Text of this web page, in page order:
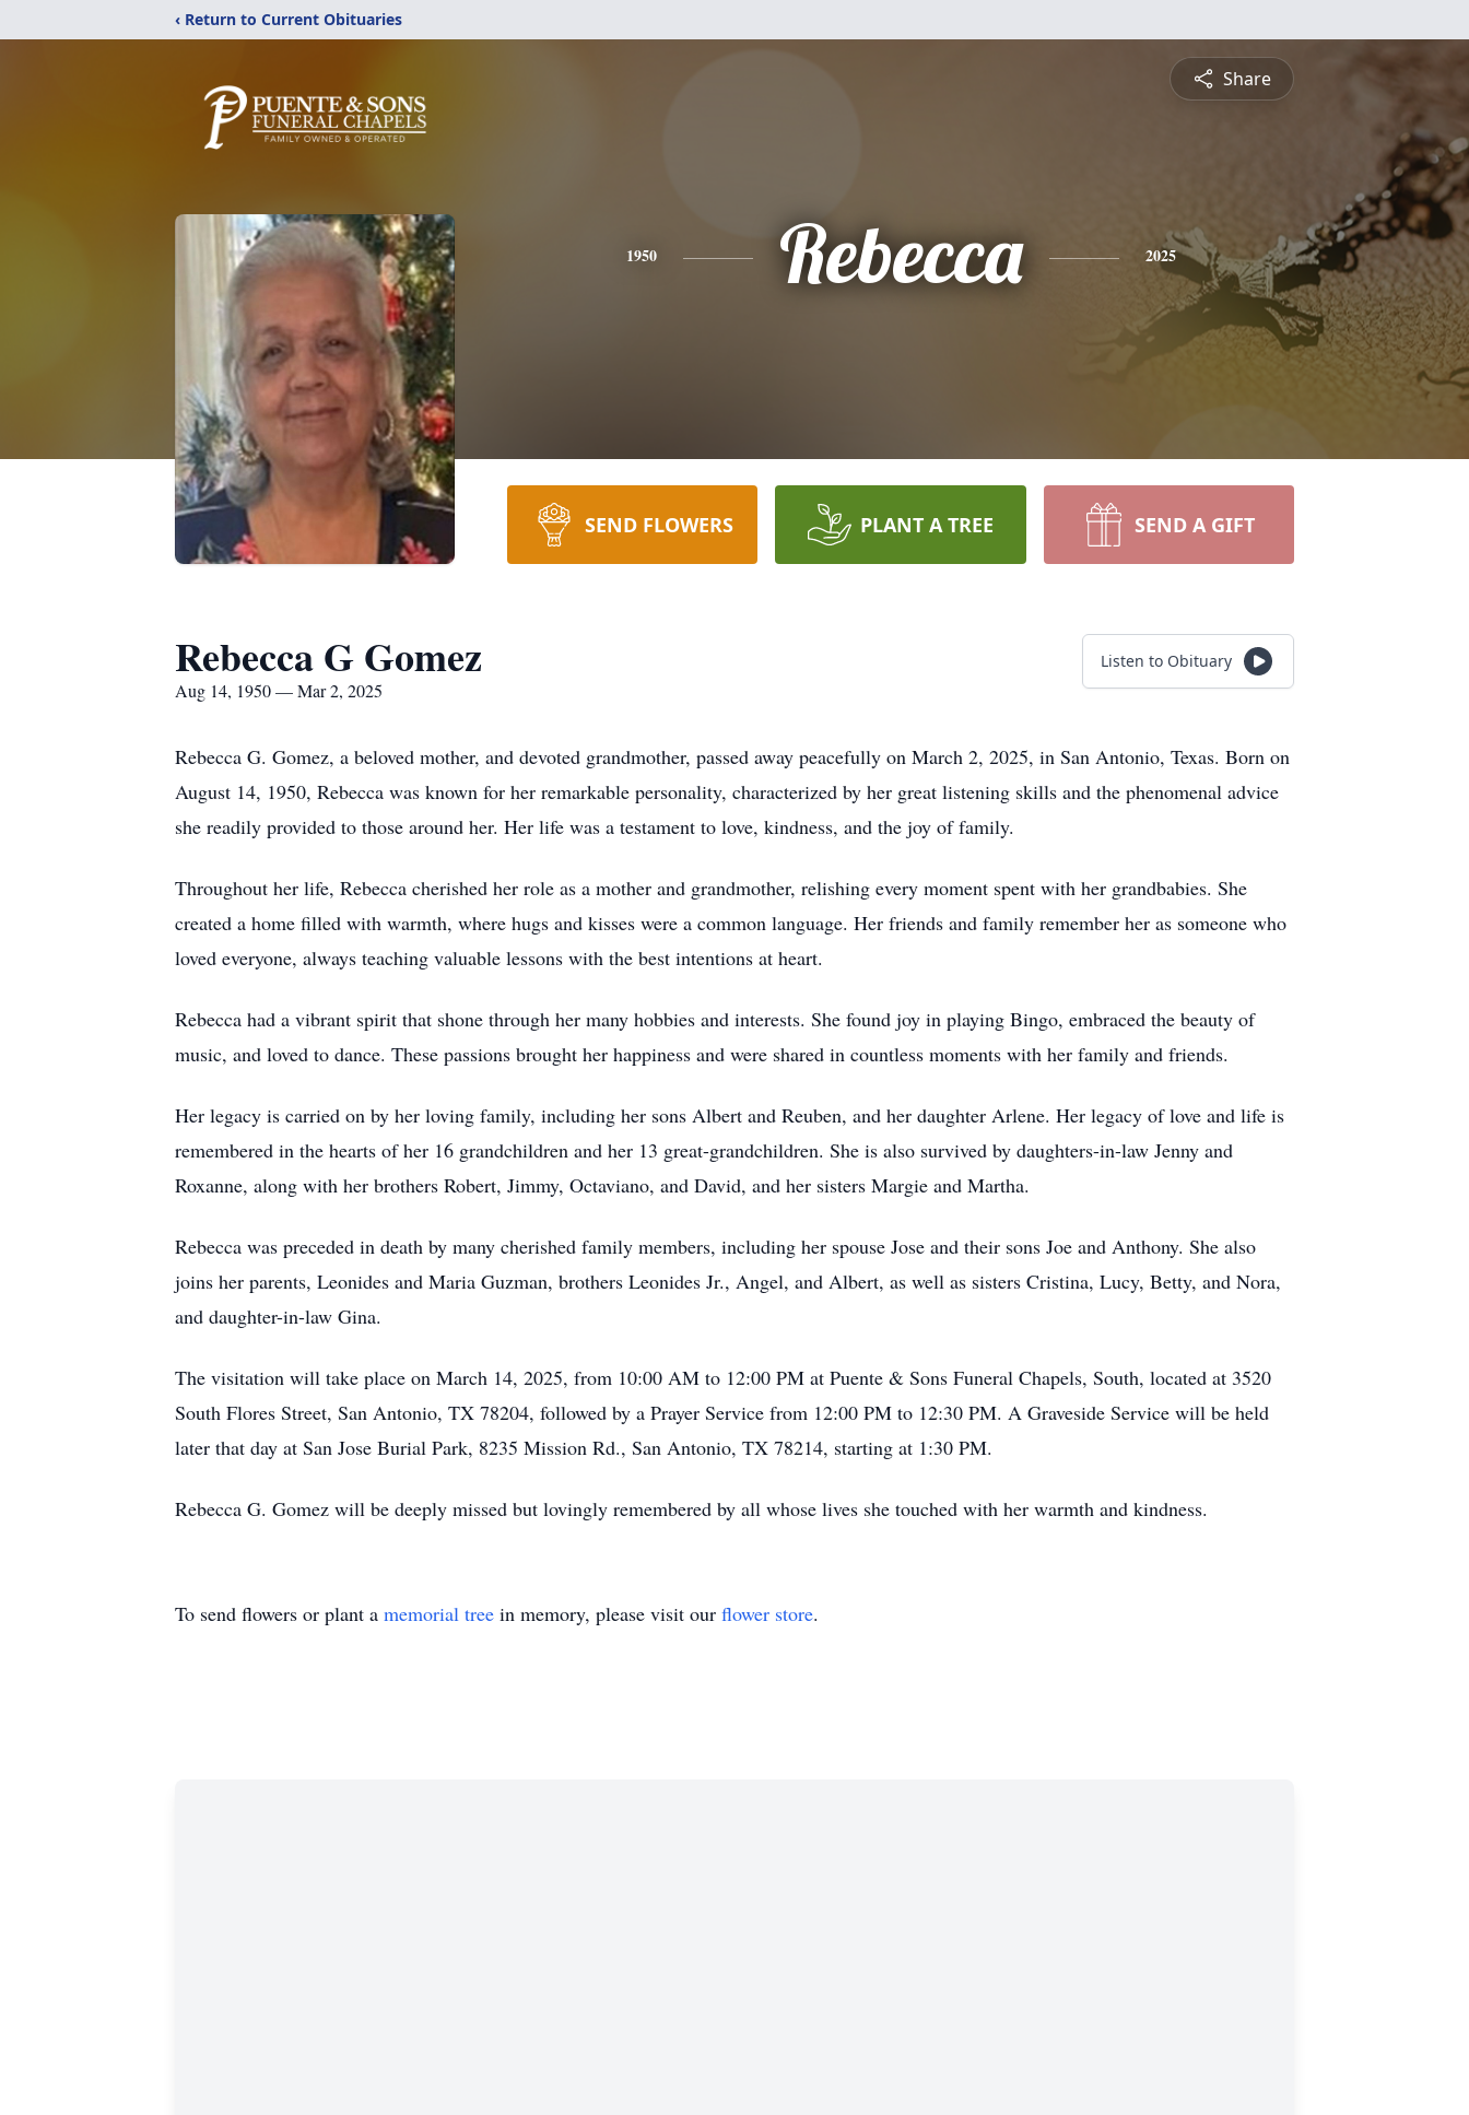
‹ Return to Current Obituaries
Share
1950 Rebecca 2025
SEND FLOWERS PLANT A TREE SEND A GIFT
Rebecca G Gomez
Aug 14, 1950 — Mar 2, 2025
Listen to Obituary
Rebecca G. Gomez, a beloved mother, and devoted grandmother, passed away peacefully on March 2, 2025, in San Antonio, Texas. Born on
August 14, 1950, Rebecca was known for her remarkable personality, characterized by her great listening skills and the phenomenal advice
she readily provided to those around her. Her life was a testament to love, kindness, and the joy of family.
Throughout her life, Rebecca cherished her role as a mother and grandmother, relishing every moment spent with her grandbabies. She
created a home filled with warmth, where hugs and kisses were a common language. Her friends and family remember her as someone who
loved everyone, always teaching valuable lessons with the best intentions at heart.
Rebecca had a vibrant spirit that shone through her many hobbies and interests. She found joy in playing Bingo, embraced the beauty of
music, and loved to dance. These passions brought her happiness and were shared in countless moments with her family and friends.
Her legacy is carried on by her loving family, including her sons Albert and Reuben, and her daughter Arlene. Her legacy of love and life is
remembered in the hearts of her 16 grandchildren and her 13 great-grandchildren. She is also survived by daughters-in-law Jenny and
Roxanne, along with her brothers Robert, Jimmy, Octaviano, and David, and her sisters Margie and Martha.
Rebecca was preceded in death by many cherished family members, including her spouse Jose and their sons Joe and Anthony. She also
joins her parents, Leonides and Maria Guzman, brothers Leonides Jr., Angel, and Albert, as well as sisters Cristina, Lucy, Betty, and Nora,
and daughter-in-law Gina.
The visitation will take place on March 14, 2025, from 10:00 AM to 12:00 PM at Puente & Sons Funeral Chapels, South, located at 3520
South Flores Street, San Antonio, TX 78204, followed by a Prayer Service from 12:00 PM to 12:30 PM. A Graveside Service will be held
later that day at San Jose Burial Park, 8235 Mission Rd., San Antonio, TX 78214, starting at 1:30 PM.
Rebecca G. Gomez will be deeply missed but lovingly remembered by all whose lives she touched with her warmth and kindness.
To send flowers or plant a memorial tree in memory, please visit our flower store.